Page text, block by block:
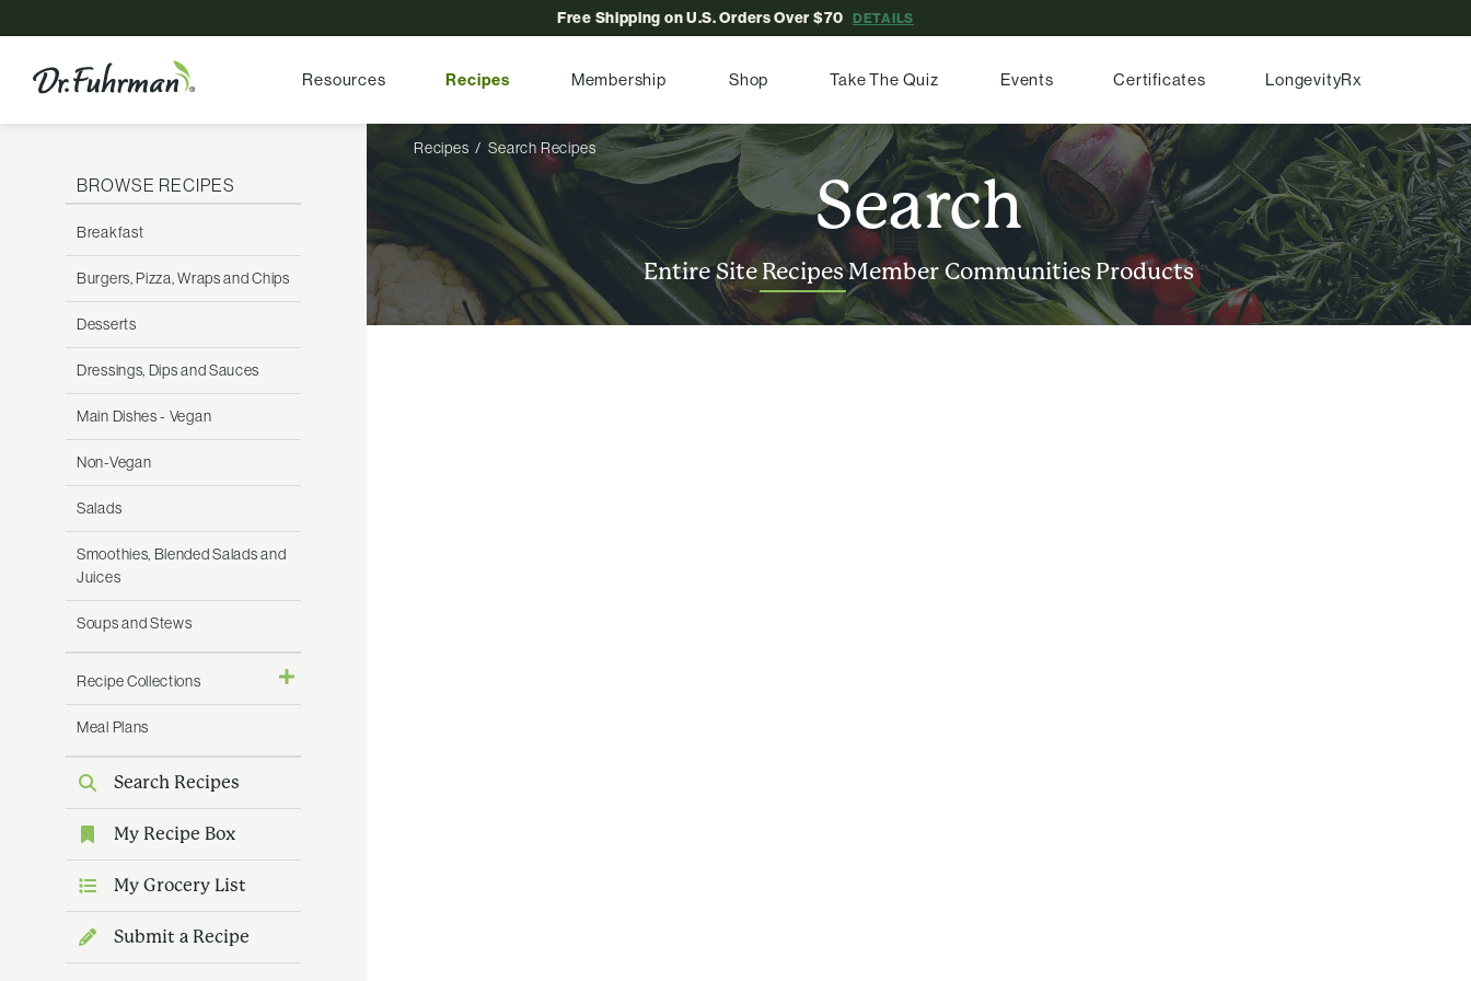
Free Shipping on U.S. Orders Over $70DETAILS
Resources Recipes Membership Shop Take The Quiz Events Certificates LongevityRx
BROWSE RECIPES
Breakfast
Burgers, Pizza, Wraps and Chips
Desserts
Dressings, Dips and Sauces
Main Dishes - Vegan
Non-Vegan
Salads
Smoothies, Blended Salads and
Juices
Soups and Stews
Recipe Collections
Meal Plans
Search Recipes
My Recipe Box
My Grocery List
Submit a Recipe
Recipes Search Recipes
Search
Entire Site Recipes Member Communities Products